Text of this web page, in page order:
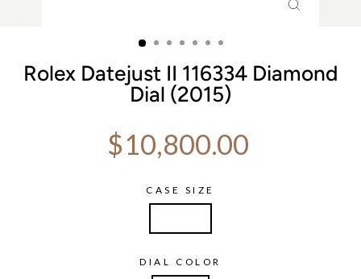
Rolex Datejust II 116334 Diamond
Dial (2015)
Regular price
$10,800.00
CASE SIZE
DIAL COLOR